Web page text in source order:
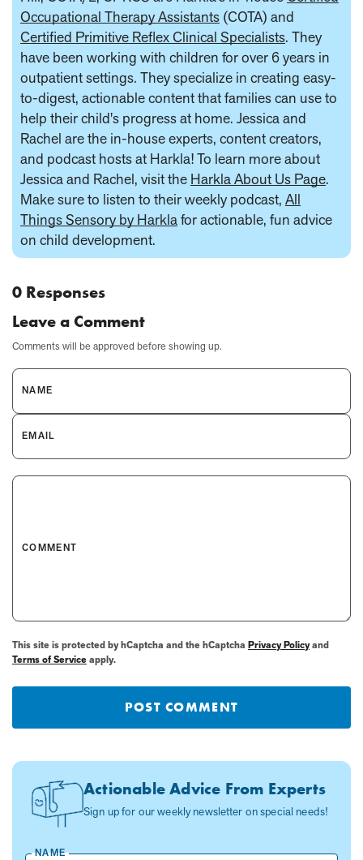
Occupational Therapy Assistants (COTA) and
Certified Primitive Reflex Clinical Specialists. They
have been working with children for over 6 years in
outpatient settings. They specialize in creating easy-
to-digest, actionable content that families can use to
help their child's progress at home. Jessica and
Rachel are the in-house experts, content creators,
and podcast hosts at Harkla! To learn more about
Jessica and Rachel, visit the Harkla About Us Page.
Make sure to listen to their weekly podcast, All
Things Sensory by Harklafor actionable, fun advice
on child development.
0 Responses
Leave a Comment
Comments will be approved before showing up.
NAME
EMAIL
COMMENT
This site is protected by hCaptcha and the hCaptcha Privacy Policyand
Terms of Serviceapply.
POST COMMENT
Actionable Advice From Experts
Sign up for our weekly newsletter on special needs!
NAME